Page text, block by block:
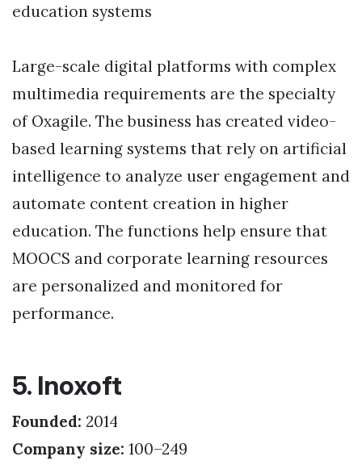
education systems
Large-scale digital platforms with complex
multimedia requirements are the specialty
of Oxagile. The business has created video-
based learning systems that rely on artificial
intelligence to analyze user engagement and
automate content creation in higher
education. The functions help ensure that
MOOCS and corporate learning resources
are personalized and monitored for
performance.
5. Inoxoft
Founded: 2014
Company size: 100–249